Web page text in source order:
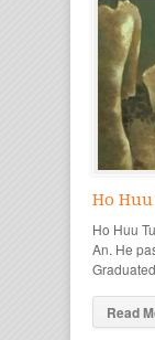
Ho Huu
Ho Huu
An. He
Read